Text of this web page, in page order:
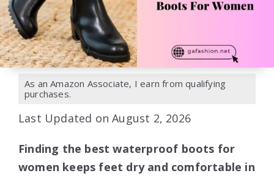
As an Amazon Associate, I earn from qualifying
purchases.
Last Updated on August 2, 2026
Finding the best waterproof boots for
women keeps feet dry and comfortable in